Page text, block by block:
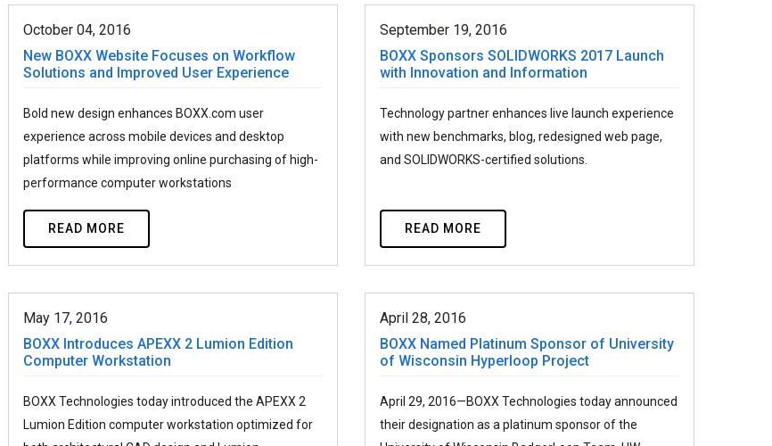
October 04, 2016
New BOXX Website Focuses on Workflow
Solutions and Improved User Experience
Bold new design enhances BOXX.com user
experience across mobile devices and desktop
platforms while improving online purchasing of high-
performance computer workstations
READ MORE
September 19, 2016
BOXX Sponsors SOLIDWORKS 2017 Launch
with Innovation and Information
Technology partner enhances live launch experience
with new benchmarks, blog, redesigned web page,
and SOLIDWORKS-certified solutions.
READ MORE
May 17, 2016
BOXX Introduces APEXX 2 Lumion Edition
Computer Workstation
BOXX Technologies today introduced the APEXX 2
Lumion Edition computer workstation optimized for
April 28, 2016
BOXX Named Platinum Sponsor of University
of Wisconsin Hyperloop Project
April 29, 2016—BOXX Technologies today announced
their designation as a platinum sponsor of the